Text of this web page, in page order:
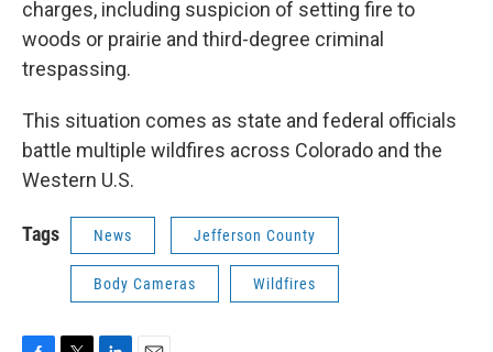
charges, including suspicion of setting fire to
woods or prairie and third-degree criminal
trespassing.
This situation comes as state and federal officials
battle multiple wildfires across Colorado and the
Western U.S.
Tags News Jefferson County
Body Cameras Wildfires